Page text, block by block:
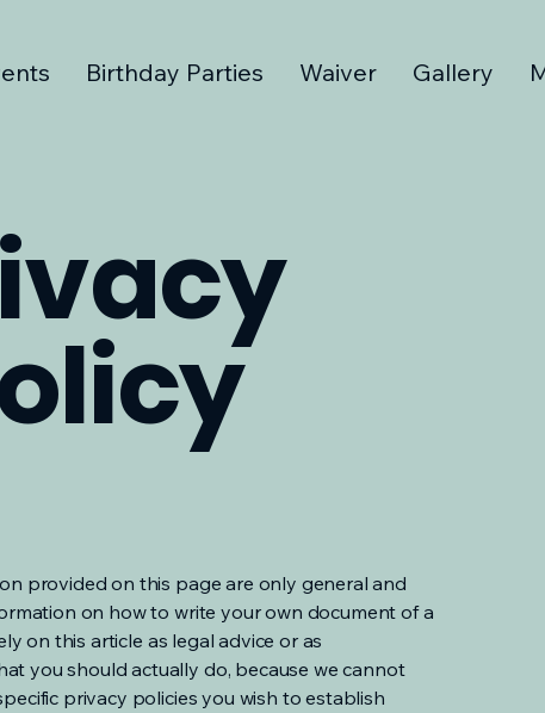
Birthday Parties Waiver Gallery
provided on this page are only general and
on how to write your own document of a
on this article as legal advice or as
you should actually do, because we cannot
privacy policies you wish to establish